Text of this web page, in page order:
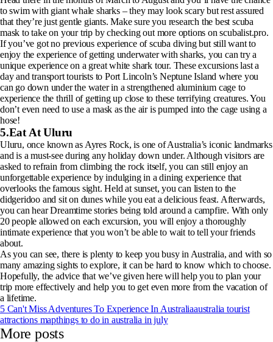
to swim with giant whale sharks – they may look scary but rest assured
that they’re just gentle giants. Make sure you research the best scuba
mask to take on your trip by checking out more options on scubalist.pro.
If you’ve got no previous experience of scuba diving but still want to
enjoy the experience of getting underwater with sharks, you can try a
unique experience on a great white shark tour. These excursions last a
day and transport tourists to Port Lincoln’s Neptune Island where you
can go down under the water in a strengthened aluminium cage to
experience the thrill of getting up close to these terrifying creatures. You
don’t even need to use a mask as the air is pumped into the cage using a
hose!
5.Eat At Uluru
Uluru, once known as Ayres Rock, is one of Australia’s iconic landmarks
and is a must-see during any holiday down under. Although visitors are
asked to refrain from climbing the rock itself, you can still enjoy an
unforgettable experience by indulging in a dining experience that
overlooks the famous sight. Held at sunset, you can listen to the
didgeridoo and sit on dunes while you eat a delicious feast. Afterwards,
you can hear Dreamtime stories being told around a campfire. With only
20 people allowed on each excursion, you will enjoy a thoroughly
intimate experience that you won’t be able to wait to tell your friends
about.
As you can see, there is plenty to keep you busy in Australia, and with so
many amazing sights to explore, it can be hard to know which to choose.
Hopefully, the advice that we’ve given here will help you to plan your
trip more effectively and help you to get even more from the vacation of
a lifetime.
5 Can't Miss Adventures To Experience In Australiaaustralia tourist
attractions mapthings to do in australia in july
More posts